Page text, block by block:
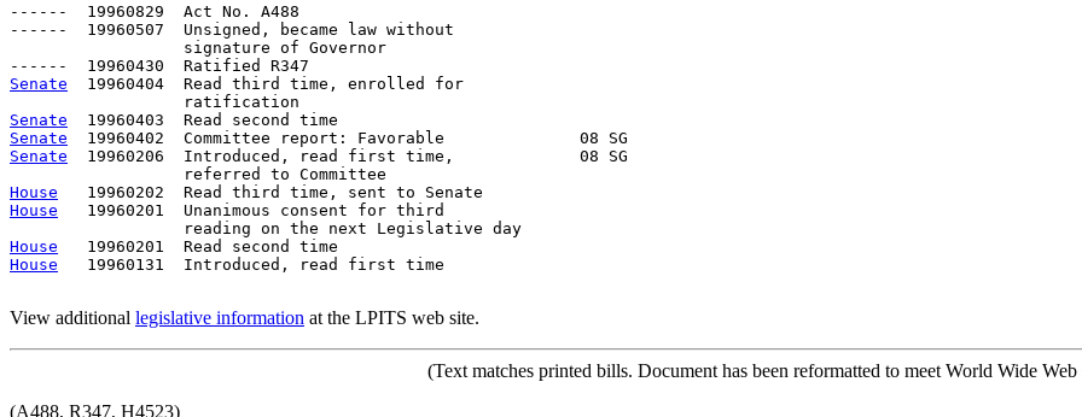
------  19960829  Act No. A488
------  19960507  Unsigned, became law without
                  signature of Governor
Senate
  19960404  Read third time, enrolled for
Senate
Senate
Senate
  19960206  Introduced, read first time,             08 SG
House
House
   19960201  Unanimous consent for third
House
House
   19960131  Introduced, read first time
View additional legislative information at the LPITS web site.
(Text matches printed bills. Document has been reformatted to meet World Wide
(A488, R347, H4523)